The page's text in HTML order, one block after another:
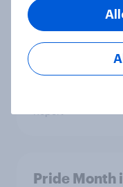
Marken im
Pride Month